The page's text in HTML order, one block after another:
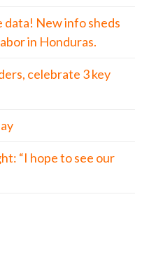
data! New info sheds
in Honduras.
celebrate 3 key
“I hope to see our